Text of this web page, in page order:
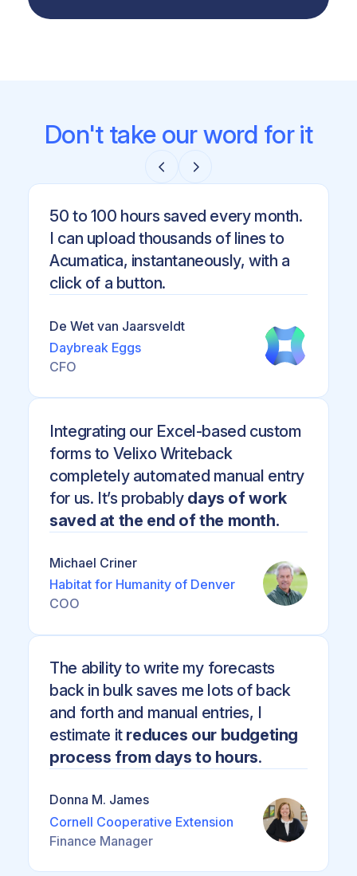
Don't take our word for it
50 to 100 hours saved every month.
I can upload thousands of lines to
Acumatica, instantaneously, with a
click of a button.
De Wet van Jaarsveldt
Daybreak Eggs
CFO
Integrating our Excel-based custom
forms to Velixo Writeback
completely automated manual entry
for us. It’s probably days of work
saved at the end of the month.
Michael Criner
Habitat for Humanity of Denver
COO
The ability to write my forecasts
back in bulk saves me lots of back
and forth and manual entries, I
estimate it reduces our budgeting
process from days to hours.
Donna M. James
Cornell Cooperative Extension
Finance Manager